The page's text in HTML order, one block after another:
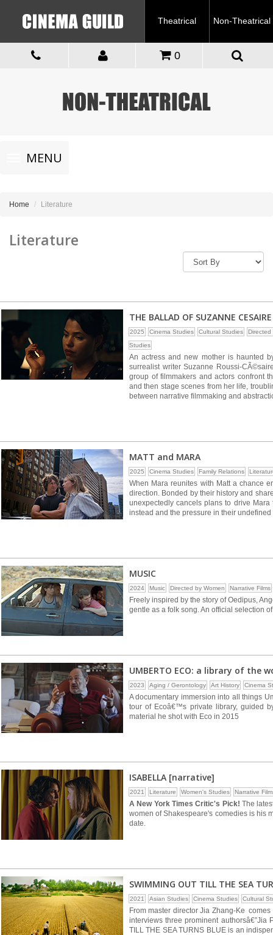
Theatrical Non-Theatrical
0
Toggle
navigationMENU
Home Literature
Literature
THE BALLAD OF SUZANNE CESAIRE
2025 Cinema Studies Cultural Studies
Directed
Studies
An actress and new mother is haunted
surrealist writer Suzanne Roussi-
group of filmmakers and actors confront
and then stage scenes from her life,
between narrative filmmaking and
MATT and MARA
2025 Cinema Studies Family Relations
When Mara reunites with Matt a chance
direction. Bonded by their history and
unexpectedly cancels plans to drive
instead and the pressure in their
MUSIC
2024 Music Directed by Women Narrative Films
Freely inspired by the story of Oedipus,
gentle as a folk song. An official selection
UMBERTO ECO: a library of the
2023 Aging / Gerontology Art History Cinema
A documentary immersion into all things
tour of Ecoâ€™s private library, guided
material he shot with Eco in 2015
ISABELLA [narrative]
2021 Literature Women's Studies Narrative
A New York Times Critic's Pick! The
women of Shakespeare's comedies is his
date.
SWIMMING OUT TILL THE SEA
2021 Asian Studies Cinema Studies Cultural
From master director Jia Zhang-Ke
interviews three prominent authorsâ€”Jia
TILL THE SEA TURNS BLUE is an